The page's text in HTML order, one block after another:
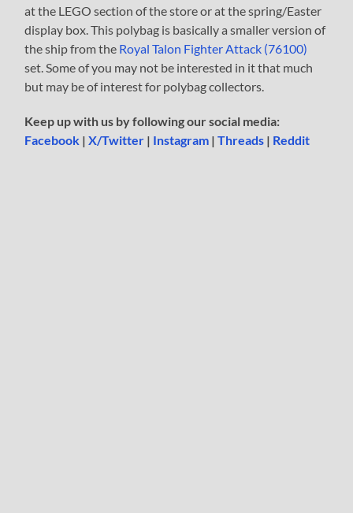
at the LEGO section of the store or at the spring/Easter
display box. This polybag is basically a smaller version of
the ship from the Royal Talon Fighter Attack (76100)
set. Some of you may not be interested in it that much
but may be of interest for polybag collectors.
Keep up with us by following our social media:
Facebook |X/Twitter | Instagram |Threads | Reddit